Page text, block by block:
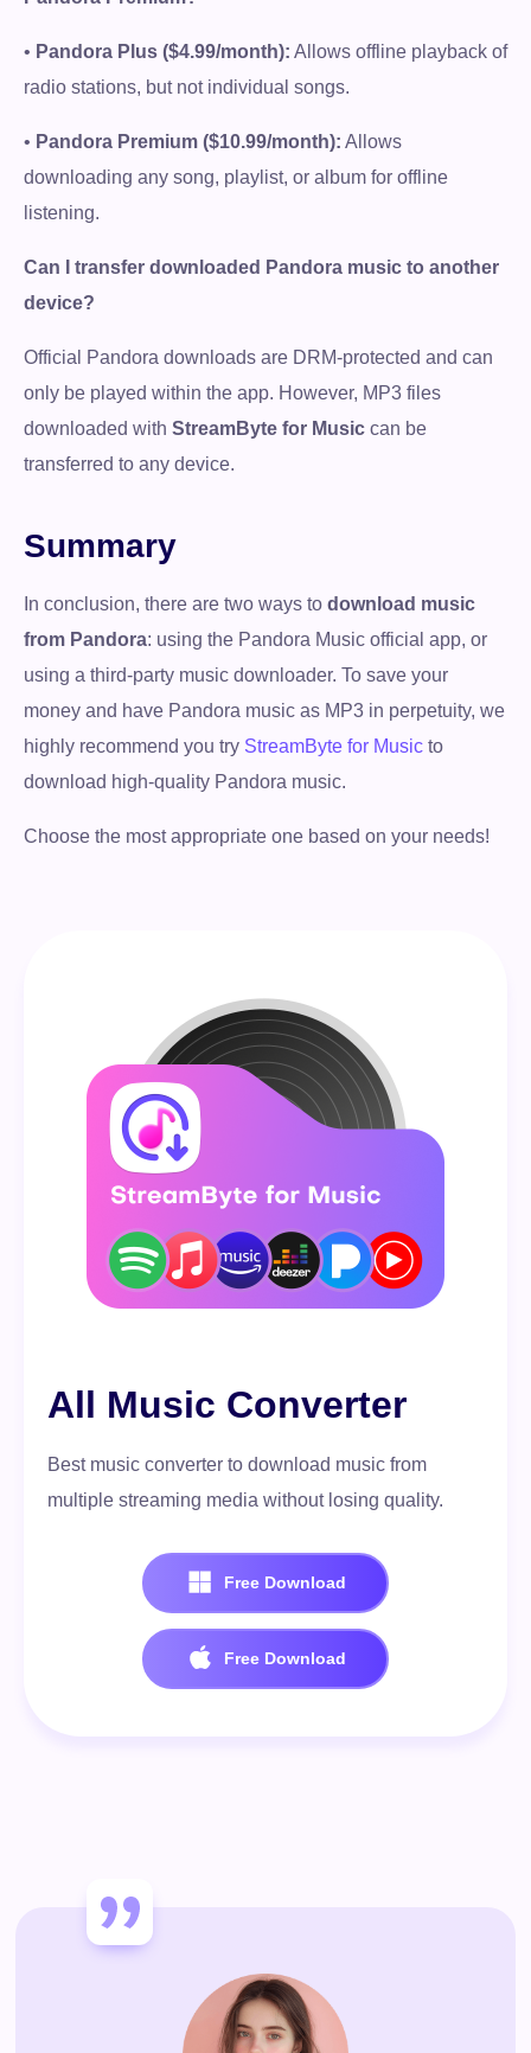
100% Secure. No virus.
• Pandora Plus ($4.99/month): Allows offline playback of
radio stations, but not individual songs.
• Pandora Premium ($10.99/month): Allows
downloading any song, playlist, or album for offline
listening.
Can I transfer downloaded Pandora music to another
device?
Official Pandora downloads are DRM-protected and can
only be played within the app. However, MP3 files
downloaded with StreamByte for Music can be
transferred to any device.
Summary
In conclusion, there are two ways to download music
from Pandora: using the Pandora Music official app, or
using a third-party music downloader. To save your
money and have Pandora music as MP3 in perpetuity, we
highly recommend you try StreamByte for Music to
download high-quality Pandora music.
Choose the most appropriate one based on your needs!
All Music Converter
Best music converter to download music from
multiple streaming media without losing quality.